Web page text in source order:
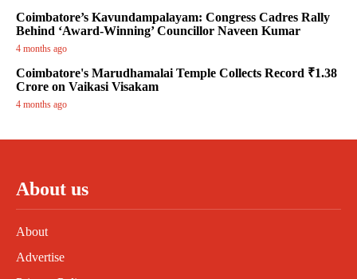
Coimbatore’s Kavundampalayam: Congress Cadres Rally
Behind ‘Award-Winning’ Councillor Naveen Kumar
4 months ago
Coimbatore's Marudhamalai Temple Collects Record ₹1.38
Crore on Vaikasi Visakam
4 months ago
About us
About
Advertise